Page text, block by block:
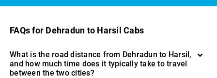
FAQs for Dehradun to Harsil Cabs
What is the road distance from Dehradun to Harsil,
and how much time does it typically take to travel
between the two cities?